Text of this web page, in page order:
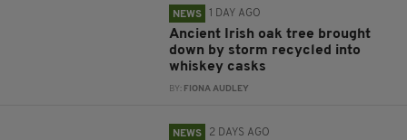
NEWS 1 DAY AGO
Ancient Irish oak tree brought
down by storm recycled into
whiskey casks
BY: FIONA AUDLEY
NEWS 2 DAYS AGO